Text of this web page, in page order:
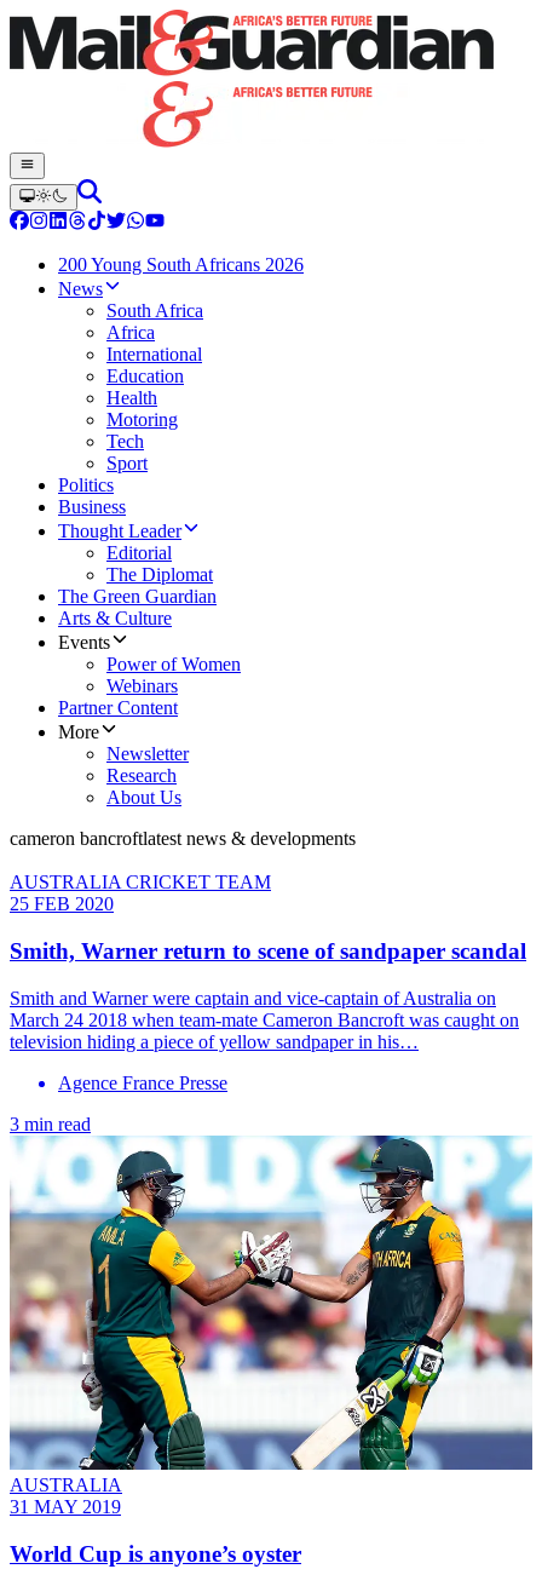
200 Young South Africans 2026
News
South Africa
Africa
International
Education
Health
Motoring
Tech
Sport
Politics
Business
Thought Leader
Editorial
The Diplomat
The Green Guardian
Arts & Culture
Events
Power of Women
Webinars
Partner Content
More
Newsletter
Research
About Us
cameron bancroftlatest news & developments
AUSTRALIA CRICKET TEAM
25 FEB 2020
Smith, Warner return to scene of sandpaper scandal
Smith and Warner were captain and vice-captain of Australia on
March 24 2018 when team-mate Cameron Bancroft was caught on
television hiding a piece of yellow sandpaper in his…
Agence France Presse
3 min read
AUSTRALIA
31 MAY 2019
World Cup is anyone’s oyster